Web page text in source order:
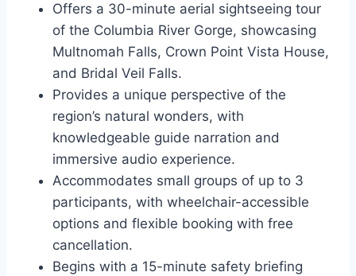
Offers a 30-minute aerial sightseeing tour
of the Columbia River Gorge, showcasing
Multnomah Falls, Crown Point Vista House,
and Bridal Veil Falls.
Provides a unique perspective of the
region’s natural wonders, with
knowledgeable guide narration and
immersive audio experience.
Accommodates small groups of up to 3
participants, with wheelchair-accessible
options and flexible booking with free
cancellation.
Begins with a 15-minute safety briefing